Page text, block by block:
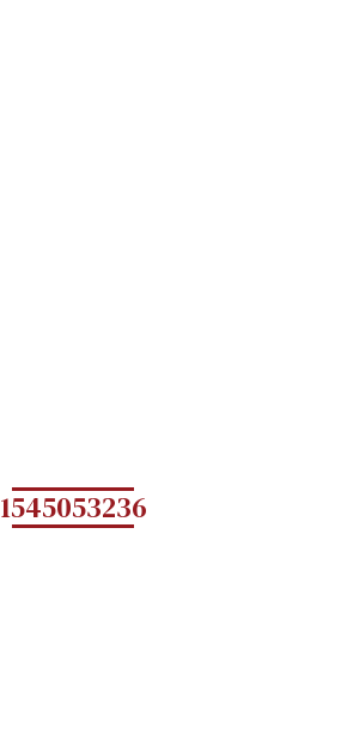
1545053236